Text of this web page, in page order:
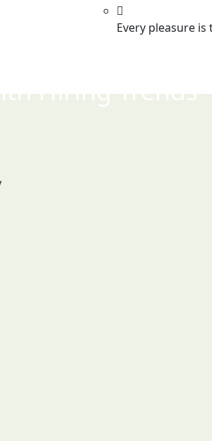
Every pleasure
Hiring Trends